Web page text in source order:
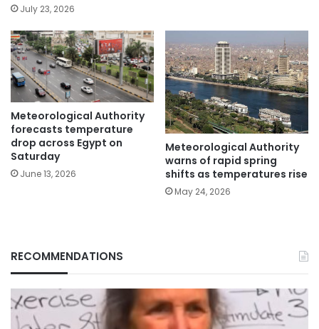
July 23, 2026
Meteorological Authority
forecasts temperature
drop across Egypt on
Saturday
June 13, 2026
Meteorological Authority
warns of rapid spring
shifts as temperatures rise
May 24, 2026
RECOMMENDATIONS